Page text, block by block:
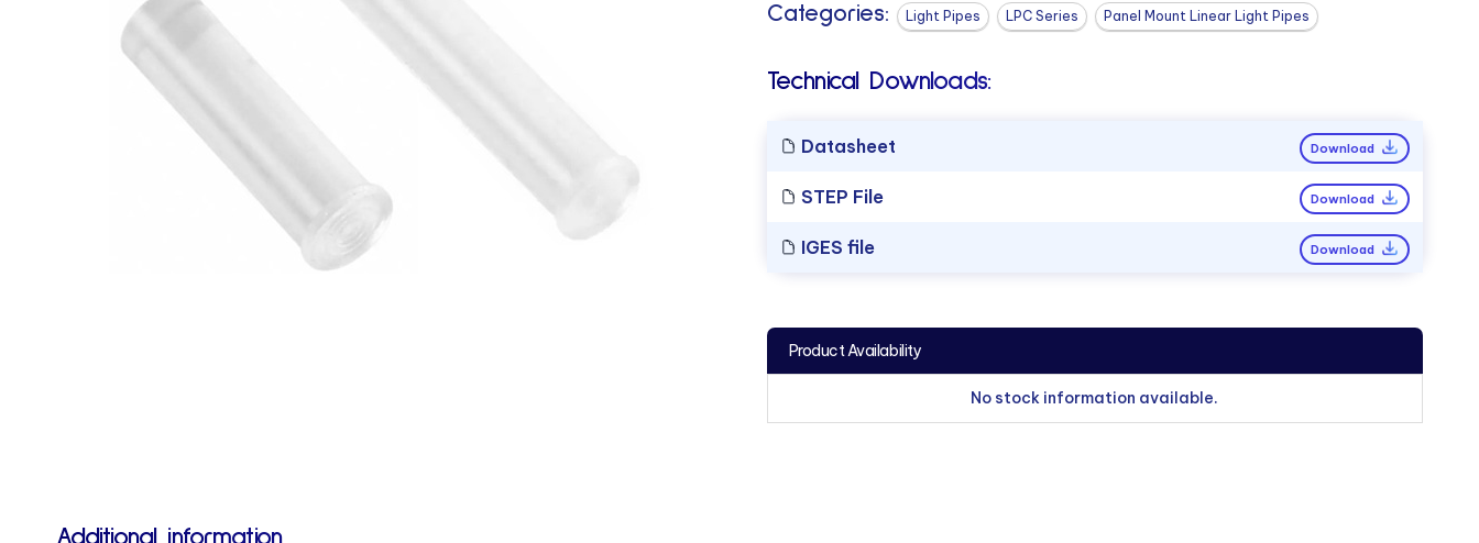
Categories: Light Pipes LPC Series Panel Mount Linear Light Pipes
Technical Downloads:
Datasheet Download
STEP File Download
IGES file Download
Product Availability
No stock information available.
Additional information